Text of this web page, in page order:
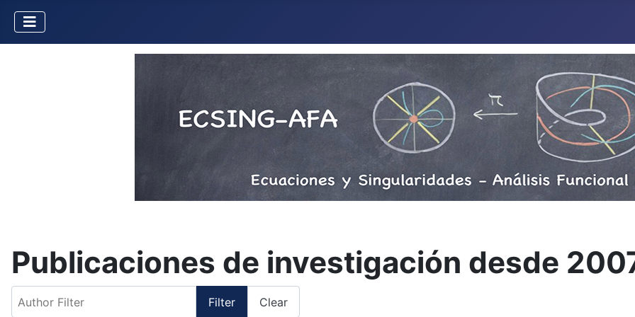
Publicaciones de investigación desde
Filter Clear